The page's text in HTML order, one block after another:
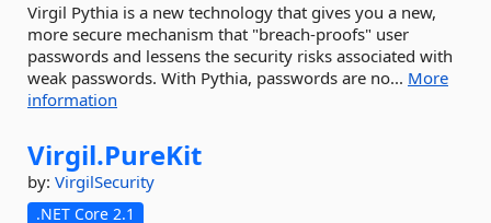
Virgil Pythia is a new technology that gives you a new,
more secure mechanism that "breach-proofs" user
passwords and lessens the security risks associated with
weak passwords. With Pythia, passwords are no... More
information
Virgil.PureKit
by: VirgilSecurity
.NET Core 2.1